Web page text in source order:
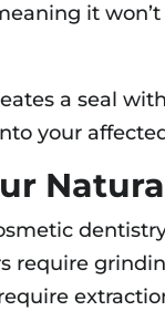
it
a seal
your
require